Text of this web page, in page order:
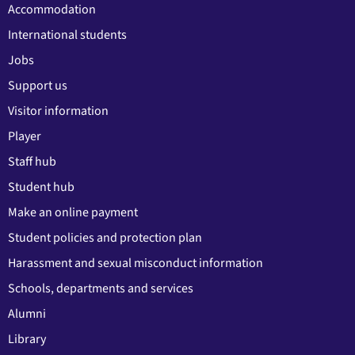
Accommodation
International students
Jobs
Support us
Visitor information
Player
Staff hub
Student hub
Make an online payment
Student policies and protection plan
Harassment and sexual misconduct information
Schools, departments and services
Alumni
Library